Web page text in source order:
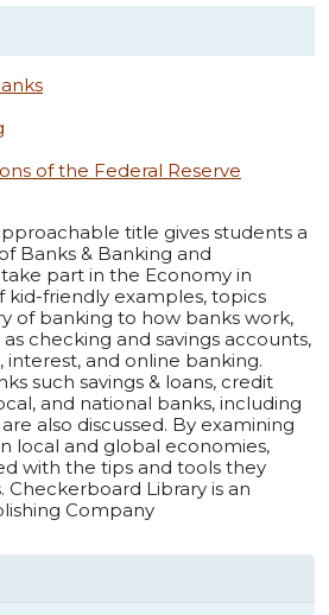
of the Federal Reserve
title gives students a
Banks & Banking and
part in the Economy in
kid-friendly examples, topics
of banking to how banks work,
checking and savings accounts,
interest, and online banking.
such savings & loans, credit
and national banks, including
also discussed. By examining
local and global economies,
with the tips and tools they
Checkerboard Library is an
Company